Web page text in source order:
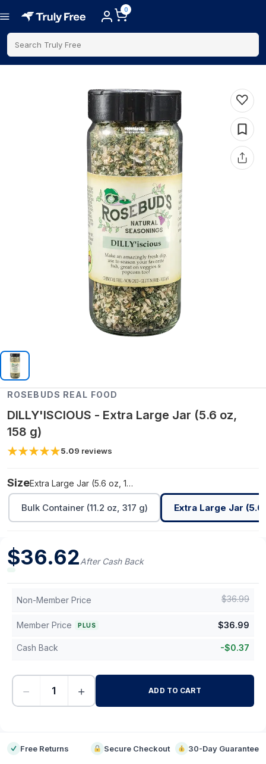
0
Search Truly Free
ROSEBUDS REAL FOOD
DILLY'ISCIOUS - Extra Large Jar (5.6 oz,
158 g)
5.09 reviews
Size Extra Large Jar (5.6 oz, 158 g)
Bulk Container (11.2 oz, 317 g) Extra Large Jar (5.6
$36.62After Cash Back
Non-Member Price $36.99
Member Price PLUS $36.99
Cash Back -$0.37
− + ADD TO CART
Free Returns Secure Checkout 30-Day Guarantee